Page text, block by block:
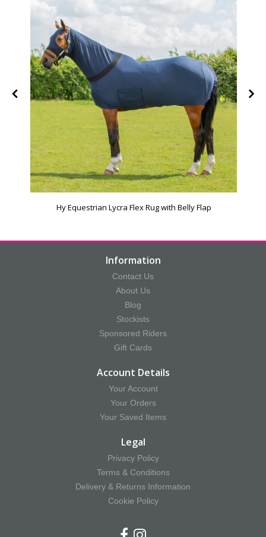
Hy Equestrian Lycra Flex Rug with Belly Flap
Information
Contact Us
About Us
Blog
Stockists
Sponsored Riders
Gift Cards
Account Details
Your Account
Your Orders
Your Saved Items
Legal
Privacy Policy
Terms & Conditions
Delivery & Returns Information
Cookie Policy